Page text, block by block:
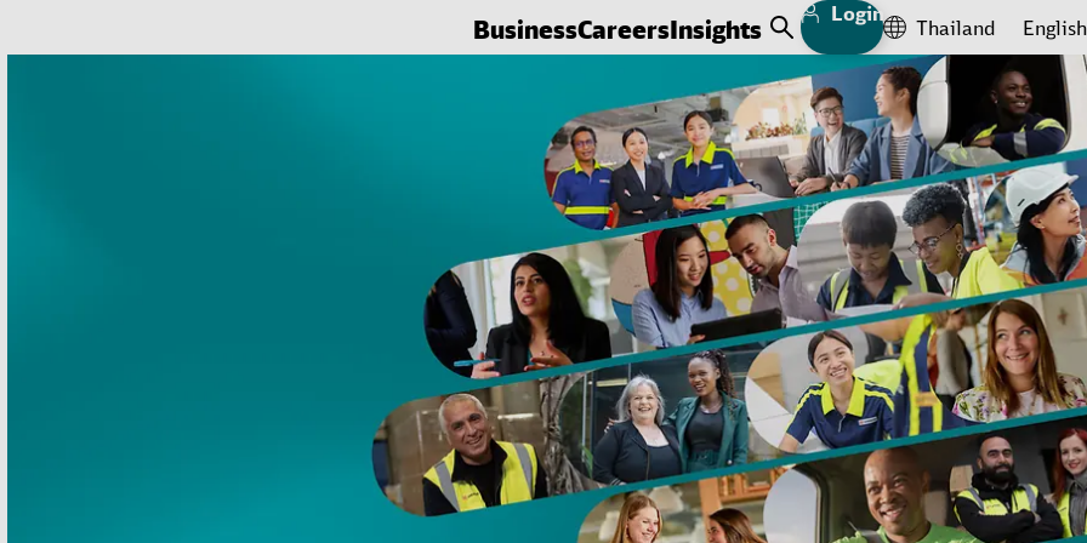
BusinessCareersInsights Open Search
Login
Thailand English